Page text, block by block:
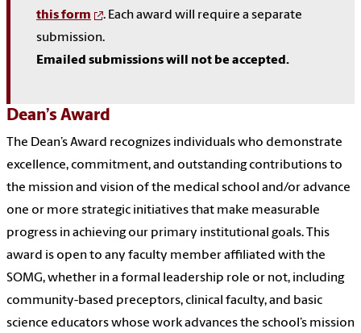
this form
. Each award will require a separate
submission.
Emailed submissions will not be accepted.
Dean’s Award
The Dean’s Award recognizes individuals who demonstrate
excellence, commitment, and outstanding contributions to
the mission and vision of the medical school and/or advance
one or more strategic initiatives that make measurable
progress in achieving our primary institutional goals. This
award is open to any faculty member affiliated with the
SOMG, whether in a formal leadership role or not, including
community-based preceptors, clinical faculty, and basic
science educators whose work advances the school’s mission